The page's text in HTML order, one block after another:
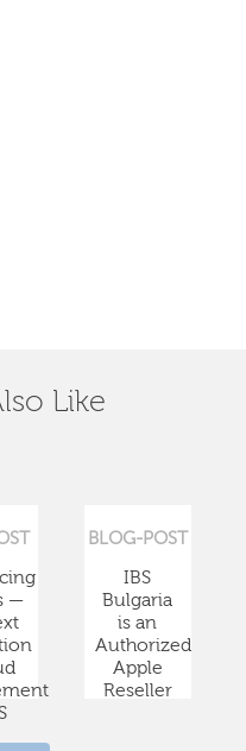
Like
—
BLOG-POST
IBS
Bulgaria
is an
Authorized
Apple
Reseller